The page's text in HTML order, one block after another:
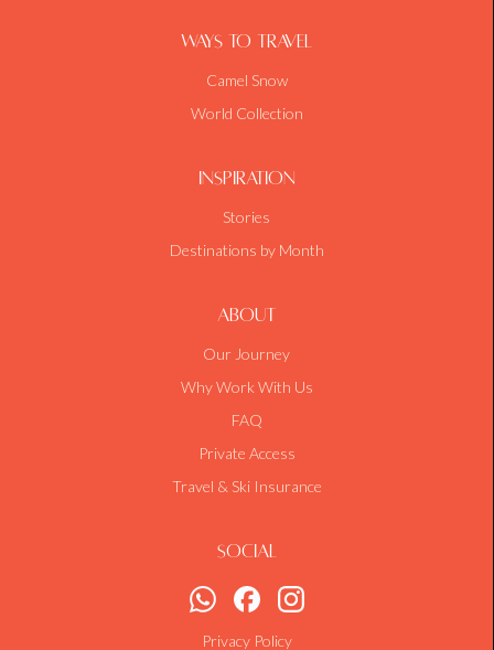
Ways To Travel
Camel Snow
World Collection
Inspiration
Stories
Destinations by Month
About
Our Journey
Why Work With Us
FAQ
Private Access
Travel & Ski Insurance
Social
Privacy Policy